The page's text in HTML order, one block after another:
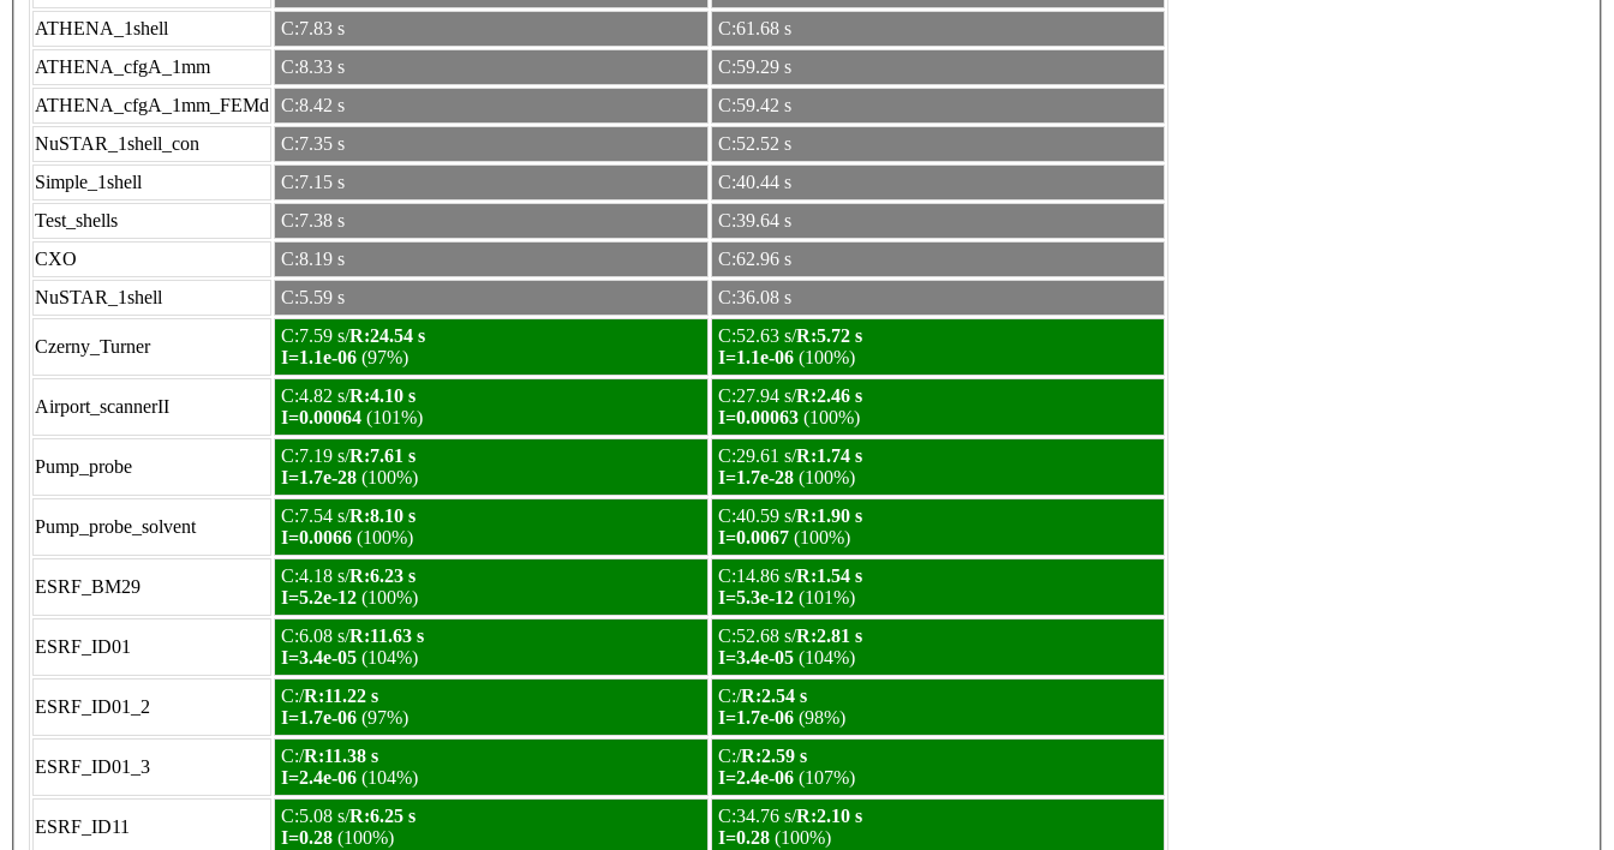
ATHENA_1shell
C:7.83 s
C:61.68 s
ATHENA_cfgA_1mm
C:8.33 s
C:59.29 s
ATHENA_cfgA_1mm_FEMd
C:8.42 s
C:59.42 s
NuSTAR_1shell_con
C:7.35 s
C:52.52 s
Simple_1shell
C:7.15 s
C:40.44 s
Test_shells
C:7.38 s
C:39.64 s
CXO
C:8.19 s
C:62.96 s
NuSTAR_1shell
C:5.59 s C:36.08 s
Czerny_Turner
C:7.59 s/R:24.54 s
I=1.1e-06 (97%)
C:52.63 s/R:5.72 s
I=1.1e-06 (100%)
Airport_scannerII
C:4.82 s/R:4.10 s
I=0.00064 (101%)
C:27.94 s/R:2.46 s
I=0.00063 (100%)
Pump_probe
C:7.19 s/R:7.61 s
I=1.7e-28 (100%)
C:29.61 s/R:1.74 s
I=1.7e-28 (100%)
Pump_probe_solvent
C:7.54 s/R:8.10 s
I=0.0066 (100%)
C:40.59 s/R:1.90 s
I=0.0067 (100%)
ESRF_BM29
C:4.18 s/R:6.23 s
I=5.2e-12 (100%)
C:14.86 s/R:1.54 s
I=5.3e-12 (101%)
ESRF_ID01
C:6.08 s/R:11.63 s
I=3.4e-05 (104%)
C:52.68 s/R:2.81 s
I=3.4e-05 (104%)
ESRF_ID01_2
C:/R:11.22 s
I=1.7e-06 (97%)
C:/R:2.54 s
I=1.7e-06 (98%)
ESRF_ID01_3
C:/R:11.38 s
I=2.4e-06 (104%)
C:/R:2.59 s
I=2.4e-06 (107%)
ESRF_ID11
C:5.08 s/R:6.25 s
I=0.28 (100%)
C:34.76 s/R:2.10 s
I=0.28 (100%)